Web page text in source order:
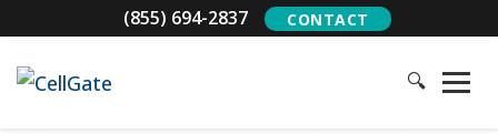
(855) 694-2837 CONTACT
🔍